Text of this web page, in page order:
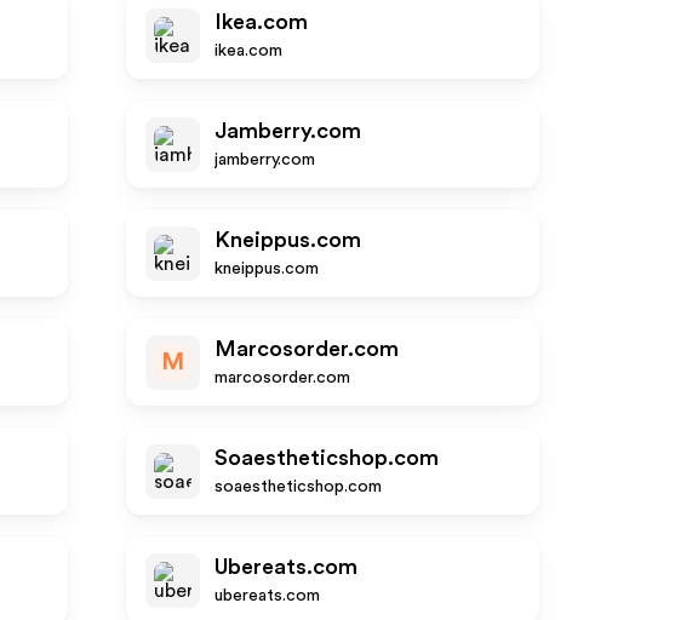
Ikea.com
ikea.com
Jamberry.com
jamberry.com
Kneippus.com
kneippus.com
M
Marcosorder.com
marcosorder.com
Soaestheticshop.com
soaestheticshop.com
Ubereats.com
ubereats.com